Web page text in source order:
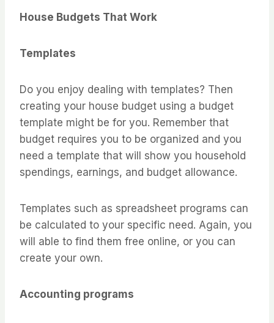
House Budgets That Work
Templates
Do you enjoy dealing with templates? Then
creating your house budget using a budget
template might be for you. Remember that
budget requires you to be organized and you
need a template that will show you household
spendings, earnings, and budget allowance.
Templates such as spreadsheet programs can
be calculated to your specific need. Again, you
will able to find them free online, or you can
create your own.
Accounting programs